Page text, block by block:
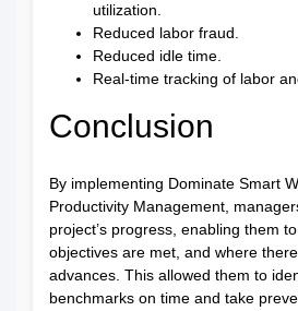
utilization.
Reduced labor fraud.
Reduced idle time.
Real-time tracking of labor
Conclusion
By implementing Dominate Smart
Productivity Management,
project’s progress, enabling them
objectives are met, and where
advances. This allowed them to
benchmarks on time and take